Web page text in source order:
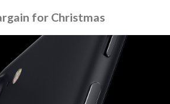
for Christmas